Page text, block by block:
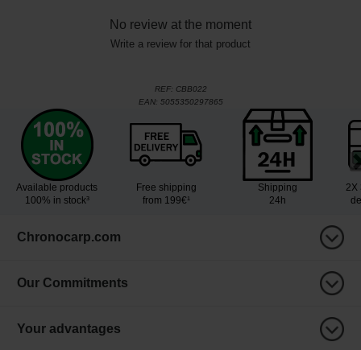
No review at the moment
Write a review for that product
REF: CBB022
EAN: 5055350297865
Available products
100% in stock³
Free shipping
from 199€¹
Shipping
24h
2X
Chronocarp.com
Our Commitments
Your advantages